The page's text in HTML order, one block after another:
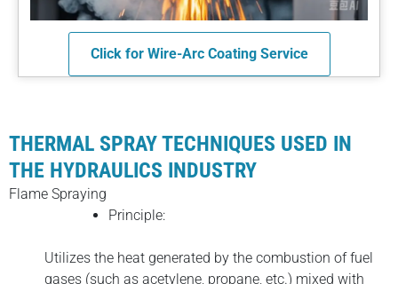
Click for Wire-Arc Coating Service
THERMAL SPRAY TECHNIQUES USED IN
THE HYDRAULICS INDUSTRY
Flame Spraying
Principle:
Utilizes the heat generated by the combustion of fuel
gases (such as acetylene, propane, etc.) mixed with